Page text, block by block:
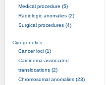
Medical procedure (5)
Radiologic anomalies (2)
Surgical procedures (4)
Cytogenetics
Cancer loci (1)
Carcinoma-associated
translocations (2)
Chromosomal anomalies (23)